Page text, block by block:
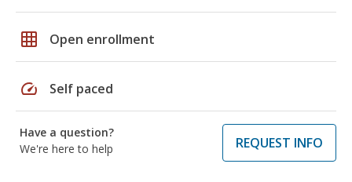
grid_on Open enrollment
speed Self paced
Have a question?
We're here to help
REQUEST INFO